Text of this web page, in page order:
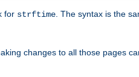
for strftime . The syntax is the
changes to all those pages